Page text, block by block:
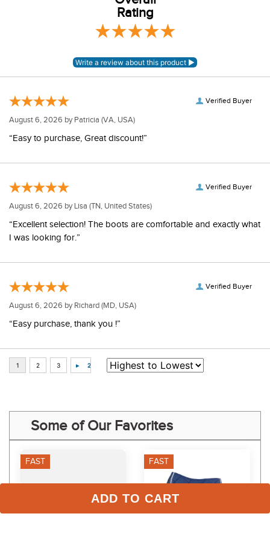
ADD TO CART
Rating
Verified Buyer
August 6, 2026 by Patricia (VA, USA)
“Easy to purchase, Great discount!”
Verified Buyer
August 6, 2026 by Lisa (TN, United States)
“Excellent selection! The boots are comfortable and exactly what
I was looking for.”
Verified Buyer
August 6, 2026 by Richard (MD, USA)
“Easy purchase, thank you !”
Some of Our Favorites
FAST FAST